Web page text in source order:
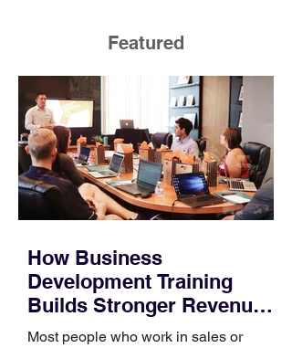
Featured
How Business
Development Training
Builds Stronger Revenue
Skills
Most people who work in sales or